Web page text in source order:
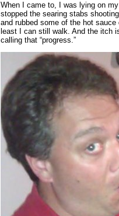
When I came to, I was lying on
stopped the searing stabs
and rubbed some of the hot
least I can still walk. And the itch
calling that “progress.”